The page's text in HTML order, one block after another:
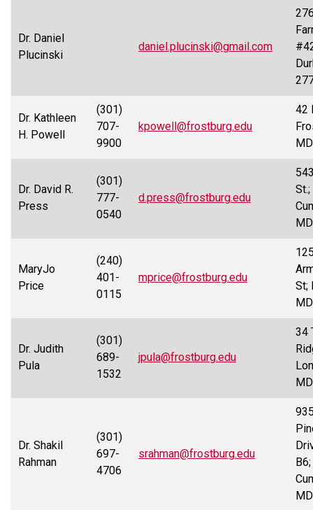
Dr. Daniel
Plucinski
daniel.plucinski@gmail.com
Dr. Kathleen
H. Powell
(301)
707-
9900
kpowell@frostburg.edu
42
Dr. David R.
Press
(301)
777-
0540
d.press@frostburg.edu
St.;
MaryJo
Price
(240)
401-
0115
mprice@frostburg.edu
St;
Dr. Judith
Pula
(301)
689-
1532
jpula@frostburg.edu
34
Dr. Shakil
Rahman
(301)
697-
4706
srahman@frostburg.edu
B6;